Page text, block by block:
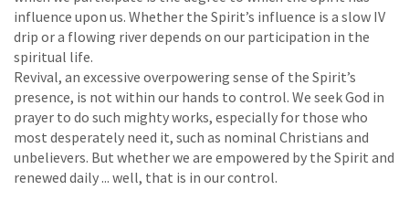
influence upon us. Whether the Spirit’s influence is a slow IV
drip or a flowing river depends on our participation in the
spiritual life.
Revival, an excessive overpowering sense of the Spirit’s
presence, is not within our hands to control. We seek God in
prayer to do such mighty works, especially for those who
most desperately need it, such as nominal Christians and
unbelievers. But whether we are empowered by the Spirit and
renewed daily ... well, that is in our control.